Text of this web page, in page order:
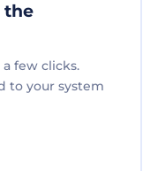
the
few clicks.
to your system